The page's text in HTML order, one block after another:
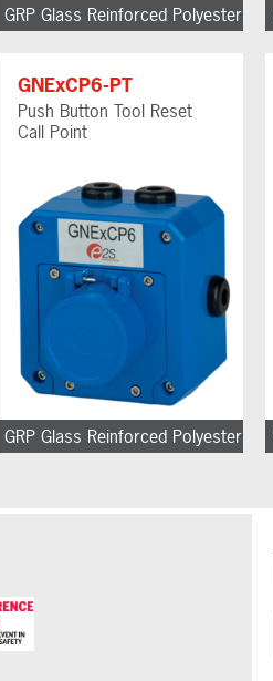
GRP Glass Reinforced Polyester
GNExCP6-PT
Push Button Tool Reset
Call Point
GRP Glass Reinforced Polyester